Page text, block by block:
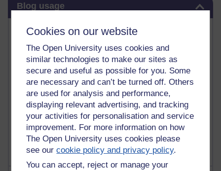
Cookies on our website
The Open University uses cookies and
similar technologies to make our sites as
secure and useful as possible for you. Some
are necessary and can’t be turned off. Others
are used for analysis and performance,
displaying relevant advertising, and tracking
your activities for personalisation and service
improvement. For more information on how
The Open University uses cookies please
see ourcookie policy and privacy policy.
You can accept, reject or manage your
Blog usage
Most commented posts
Past month
Posts with the most number of comments added in the
past month
Time period